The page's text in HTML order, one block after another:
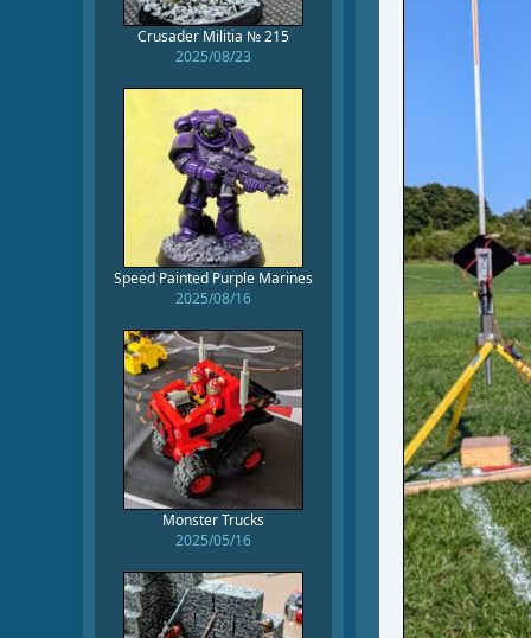
Crusader Militia № 215
2025/08/23
Speed Painted Purple Marines
2025/08/16
Monster Trucks
2025/05/16